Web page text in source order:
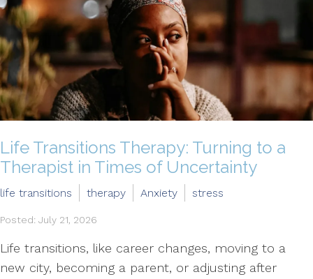
Life Transitions Therapy: Turning to a
Therapist in Times of Uncertainty
life transitions therapy Anxiety stress
Posted: July 21, 2026
Life transitions, like career changes, moving to a
new city, becoming a parent, or adjusting after